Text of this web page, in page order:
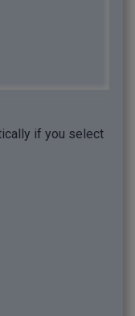
if you select